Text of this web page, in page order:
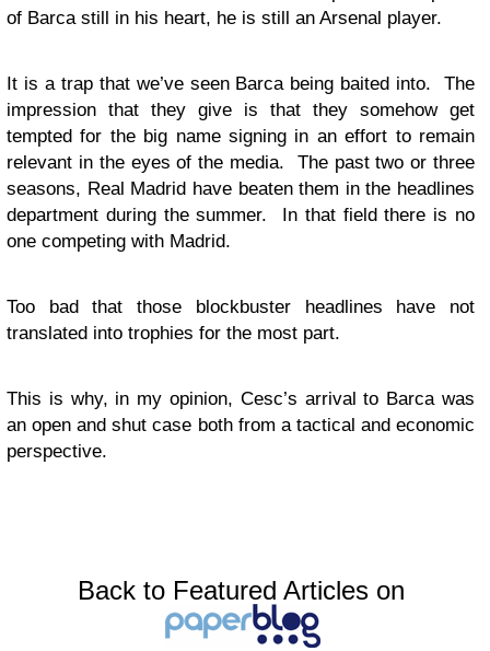
of Barca still in his heart, he is still an Arsenal player.
It is a trap that we’ve seen Barca being baited into. The
impression that they give is that they somehow get
tempted for the big name signing in an effort to remain
relevant in the eyes of the media. The past two or three
seasons, Real Madrid have beaten them in the headlines
department during the summer. In that field there is no
one competing with Madrid.
Too bad that those blockbuster headlines have not
translated into trophies for the most part.
This is why, in my opinion, Cesc’s arrival to Barca was
an open and shut case both from a tactical and economic
perspective.
Back to Featured Articles on